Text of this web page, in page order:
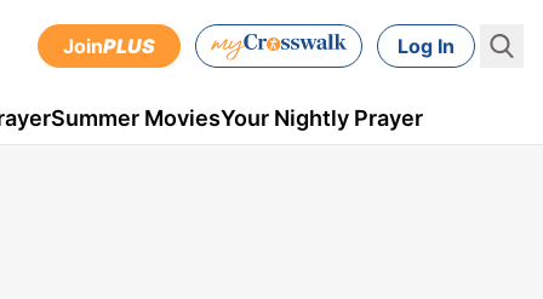
JoinPLUS Log In
Summer MoviesYour Nightly Prayer